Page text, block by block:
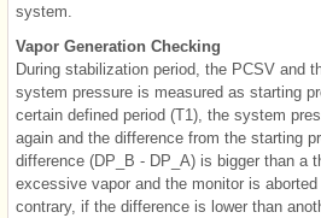
system.
Vapor Generation Checking
During stabilization period, the PCSV and
system pressure is measured as starting
certain defined period (T1), the system
again and the difference from the starting
difference (DP_B - DP_A) is bigger than a
excessive vapor and the monitor is
contrary, if the difference is lower than